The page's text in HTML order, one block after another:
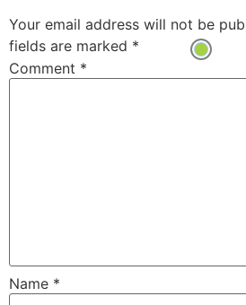
Your email address will not be
fields are marked *
Comment *
Name *